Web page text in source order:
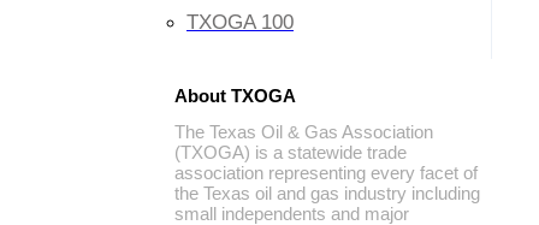
TXOGA 100
About TXOGA
The Texas Oil & Gas Association
(TXOGA) is a statewide trade
association representing every facet of
the Texas oil and gas industry including
small independents and major